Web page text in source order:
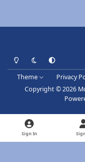
Light ModeDark ModeSystem
Theme Privacy
Copyright © 2026
Sign In